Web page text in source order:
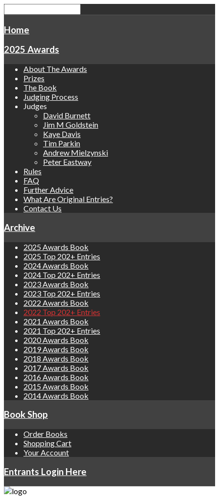
Home
2025 Awards
About The Awards
Prizes
The Book
Judging Process
Judges
David Burnett
Jim M Goldstein
Kaye Davis
Tim Parkin
Andrew Mielzynski
Peter Eastway
Rules
FAQ
Further Advice
What Are Original Entries?
Contact Us
Archive
2025 Awards Book
2025 Top 202+ Entries
2024 Awards Book
2024 Top 202+ Entries
2023 Awards Book
2023 Top 202+ Entries
2022 Awards Book
2022 Top 202+ Entries
2021 Awards Book
2021 Top 202+ Entries
2020 Awards Book
2019 Awards Book
2018 Awards Book
2017 Awards Book
2016 Awards Book
2015 Awards Book
2014 Awards Book
Book Shop
Order Books
Shopping Cart
Your Account
Entrants Login Here